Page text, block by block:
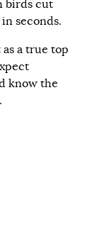
birds cut
seconds.
a true top
know the